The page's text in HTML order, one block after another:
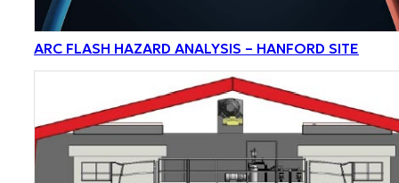
ARC FLASH HAZARD ANALYSIS – HANFORD SITE